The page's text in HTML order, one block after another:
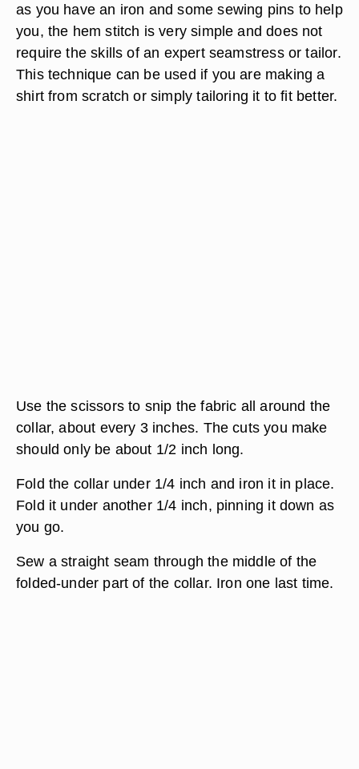
as you have an iron and some sewing pins to help
you, the hem stitch is very simple and does not
require the skills of an expert seamstress or tailor.
This technique can be used if you are making a
shirt from scratch or simply tailoring it to fit better.
Use the scissors to snip the fabric all around the
collar, about every 3 inches. The cuts you make
should only be about 1/2 inch long.
Fold the collar under 1/4 inch and iron it in place.
Fold it under another 1/4 inch, pinning it down as
you go.
Sew a straight seam through the middle of the
folded-under part of the collar. Iron one last time.